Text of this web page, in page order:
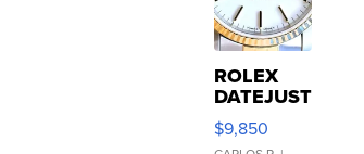
ROLEX
DATEJUST
16233
WHITE
$9,850